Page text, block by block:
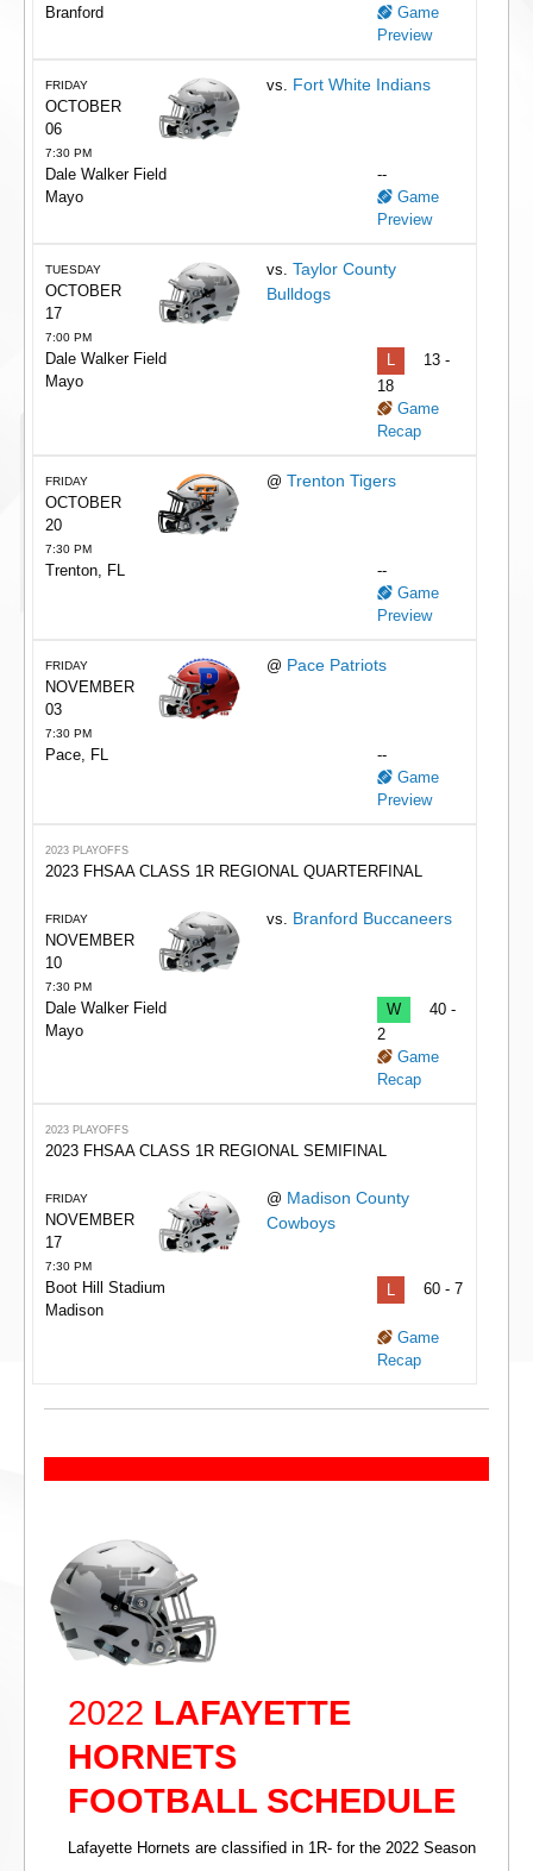
Branford
Game
Preview
FRIDAY
OCTOBER
06
7:30 PM
vs. Fort White Indians
Dale Walker Field
Mayo
--
Game
Preview
TUESDAY
OCTOBER
17
7:00 PM
vs. Taylor County
Bulldogs
Dale Walker Field
Mayo
L
13 -
18
Game
Recap
FRIDAY
OCTOBER
20
7:30 PM
@ Trenton Tigers
Trenton, FL
--
Game
Preview
FRIDAY
NOVEMBER
03
7:30 PM
@ Pace Patriots
Pace, FL
--
Game
Preview
2023 PLAYOFFS
2023 FHSAA CLASS 1R REGIONAL QUARTERFINAL
FRIDAY
NOVEMBER
10
7:30 PM
vs. Branford Buccaneers
Dale Walker Field
Mayo
W
40 -
2
Game
Recap
2023 PLAYOFFS
2023 FHSAA CLASS 1R REGIONAL SEMIFINAL
FRIDAY
NOVEMBER
17
7:30 PM
@ Madison County
Cowboys
Boot Hill Stadium
Madison
L 60 - 7
Game
Recap
2022 LAFAYETTE
HORNETS
FOOTBALL SCHEDULE
Lafayette Hornets are classified in 1R- for the 2022 Season